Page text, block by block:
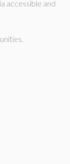
accessible and